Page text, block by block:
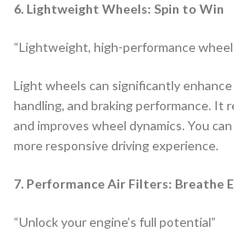
6. Lightweight Wheels: Spin to Win
“Lightweight, high-performance
Light wheels can significantly enhance
handling, and braking performance. It
and improves wheel dynamics. You
more responsive driving experience.
7. Performance Air Filters: Breathe
“Unlock your engine’s full potential”